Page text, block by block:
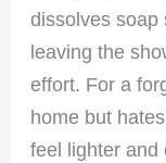
dissolves soap
leaving the
effort. For a
home but
feel lighter and